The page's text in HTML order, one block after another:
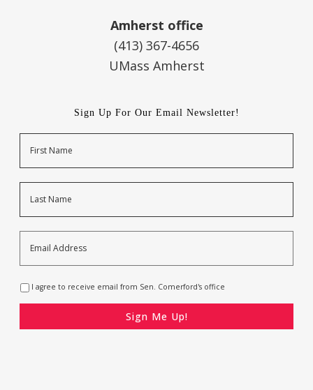
Amherst office
(413) 367-4656
UMass Amherst
Sign Up For Our Email Newsletter!
Address *
Opt-
In
I agree to receive email from Sen. Comerford's office